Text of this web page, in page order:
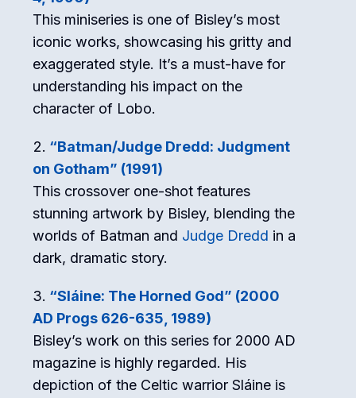
This miniseries is one of Bisley’s most
iconic works, showcasing his gritty and
exaggerated style. It’s a must-have for
understanding his impact on the
character of Lobo.
“Batman/Judge Dredd: Judgment
on Gotham” (1991)
This crossover one-shot features
stunning artwork by Bisley, blending the
worlds of Batman and Judge Dredd in a
dark, dramatic story.
“Sláine: The Horned God” (2000
AD Progs 626-635, 1989)
Bisley’s work on this series for 2000 AD
magazine is highly regarded. His
depiction of the Celtic warrior Sláine is